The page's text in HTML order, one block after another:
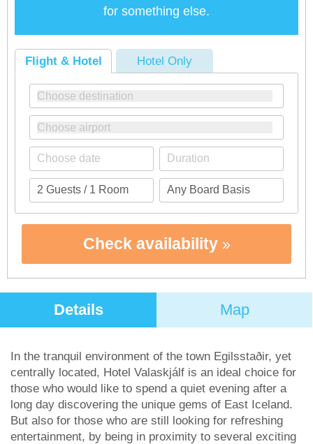
for something else.
Flight & Hotel Hotel Only
Check availability
Details Map
In the tranquil environment of the town Egilsstaðir, yet
centrally located, Hotel Valaskjálf is an ideal choice for
those who would like to spend a quiet evening after a
long day discovering the unique gems of East Iceland.
But also for those who are still looking for refreshing
entertainment, by being in proximity to several exciting